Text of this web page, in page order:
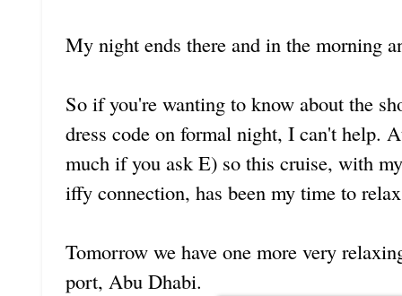
My night ends there and in the morning
So if you're wanting to know about the
dress code on formal night, I can't help.
much if you ask E) so this cruise, with
iffy connection, has been my time to
Tomorrow we have one more very
port, Abu Dhabi.